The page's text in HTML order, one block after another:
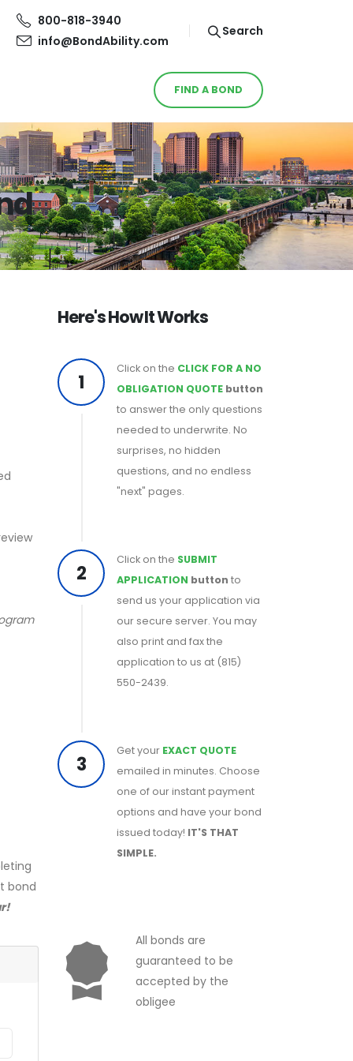
800-818-3940
info@BondAbility.com
Search
FIND A BOND
bond
Here's How It Works
1
Click on the CLICK FOR A NO
OBLIGATION QUOTE button
to answer the only questions
needed to underwrite. No
surprises, no hidden
questions, and no endless
"next" pages.
2
Click on the SUBMIT
APPLICATION button to
send us your application via
our secure server. You may
also print and fax the
application to us at (815)
550-2439.
3
Get your EXACT QUOTE
emailed in minutes. Choose
one of our instant payment
options and have your bond
issued today! IT'S THAT
SIMPLE.
All bonds are
guaranteed to be
accepted by the
obligee